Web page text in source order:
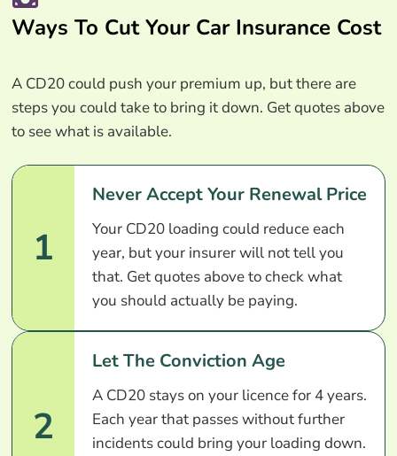
Ways To Cut Your Car Insurance Cost
A CD20 could push your premium up, but there are
steps you could take to bring it down. Get quotes above
to see what is available.
1
Never Accept Your Renewal Price
Your CD20 loading could reduce each
year, but your insurer will not tell you
that. Get quotes above to check what
you should actually be paying.
2
Let The Conviction Age
A CD20 stays on your licence for 4 years.
Each year that passes without further
incidents could bring your loading down.